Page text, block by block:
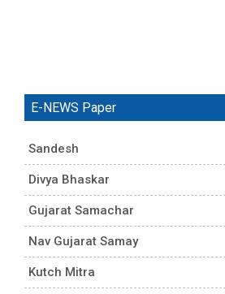
E-NEWS Paper
Sandesh
Divya Bhaskar
Gujarat Samachar
Nav Gujarat Samay
Kutch Mitra